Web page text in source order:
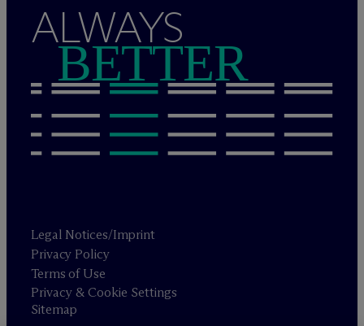
ALWAYS
BETTER
Legal Notices/Imprint
Privacy Policy
Terms of Use
Privacy & Cookie Settings
Sitemap